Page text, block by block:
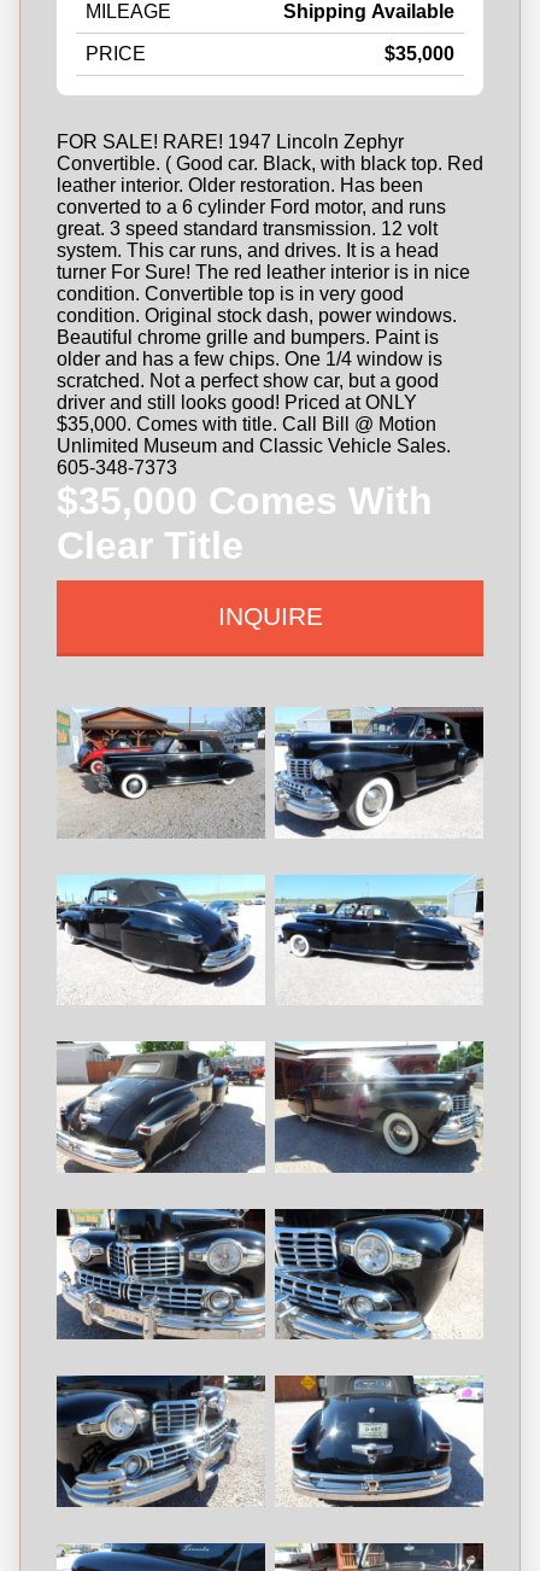
MILEAGE Shipping Available
PRICE $35,000
FOR SALE! RARE! 1947 Lincoln Zephyr
Convertible. ( Good car. Black, with black top. Red
leather interior. Older restoration. Has been
converted to a 6 cylinder Ford motor, and runs
great. 3 speed standard transmission. 12 volt
system. This car runs, and drives. It is a head
turner For Sure! The red leather interior is in nice
condition. Convertible top is in very good
condition. Original stock dash, power windows.
Beautiful chrome grille and bumpers. Paint is
older and has a few chips. One 1/4 window is
scratched. Not a perfect show car, but a good
driver and still looks good! Priced at ONLY
$35,000. Comes with title. Call Bill @ Motion
Unlimited Museum and Classic Vehicle Sales.
605-348-7373
$35,000 Comes With
Clear Title